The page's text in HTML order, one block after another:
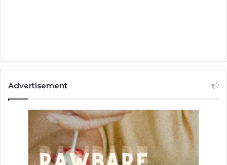
Advertisement